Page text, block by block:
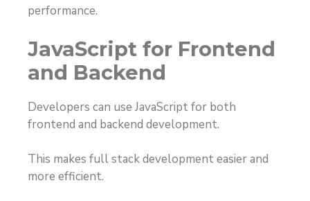
performance.
JavaScript for Frontend
and Backend
Developers can use JavaScript for both
frontend and backend development.
This makes full stack development easier and
more efficient.